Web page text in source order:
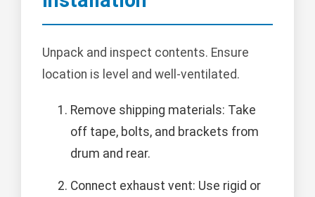
Unpack and inspect contents. Ensure
location is level and well-ventilated.
Remove shipping materials: Take
off tape, bolts, and brackets from
drum and rear.
Connect exhaust vent: Use rigid or